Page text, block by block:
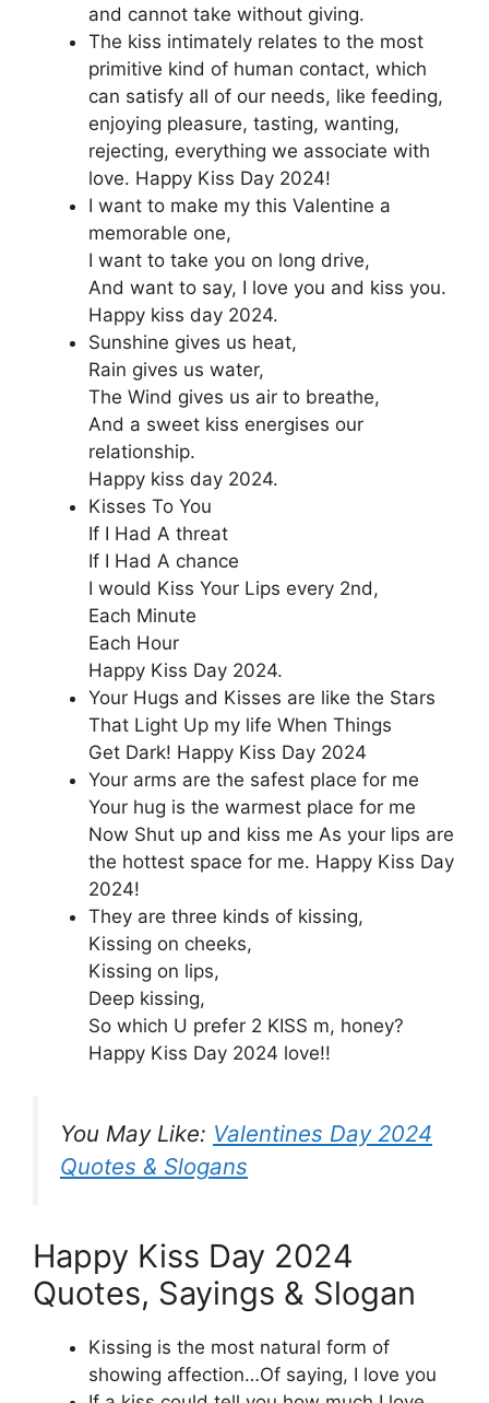
and cannot take without giving.
The kiss intimately relates to the most
primitive kind of human contact, which
can satisfy all of our needs, like feeding,
enjoying pleasure, tasting, wanting,
rejecting, everything we associate with
love. Happy Kiss Day 2024!
I want to make my this Valentine a
memorable one,
I want to take you on long drive,
And want to say, I love you and kiss you.
Happy kiss day 2024.
Sunshine gives us heat,
Rain gives us water,
The Wind gives us air to breathe,
And a sweet kiss energises our
relationship.
Happy kiss day 2024.
Kisses To You
If I Had A threat
If I Had A chance
I would Kiss Your Lips every 2nd,
Each Minute
Each Hour
Happy Kiss Day 2024.
Your Hugs and Kisses are like the Stars
That Light Up my life When Things
Get Dark! Happy Kiss Day 2024
Your arms are the safest place for me
Your hug is the warmest place for me
Now Shut up and kiss me As your lips are
the hottest space for me. Happy Kiss Day
2024!
They are three kinds of kissing,
Kissing on cheeks,
Kissing on lips,
Deep kissing,
So which U prefer 2 KISS m, honey?
Happy Kiss Day 2024 love!!
You May Like: Valentines Day 2024
Quotes & Slogans
Happy Kiss Day 2024
Quotes, Sayings & Slogan
Kissing is the most natural form of
showing affection…Of saying, I love you